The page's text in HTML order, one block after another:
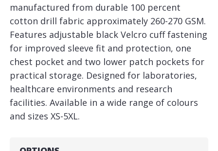
manufactured from durable 100 percent
cotton drill fabric approximately 260-270 GSM.
Features adjustable black Velcro cuff fastening
for improved sleeve fit and protection, one
chest pocket and two lower patch pockets for
practical storage. Designed for laboratories,
healthcare environments and research
facilities. Available in a wide range of colours
and sizes XS-5XL.